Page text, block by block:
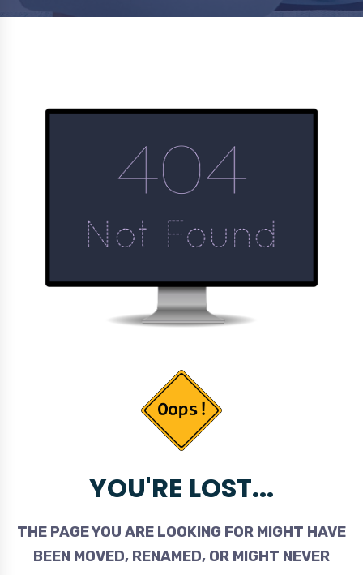
YOU'RE LOST...
THE PAGE YOU ARE LOOKING FOR MIGHT HAVE
BEEN MOVED, RENAMED, OR MIGHT NEVER